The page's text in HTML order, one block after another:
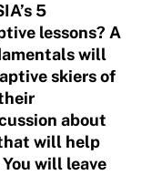
5
lessons? A
will
skiers of
about
will help
will leave